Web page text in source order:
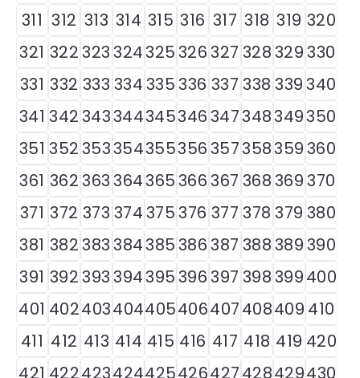
311 312 313 314 315 316 317 318 319 320
321 322323324325326327 328329330
331 332 333 334335336 337 338 339340
341 342343344345346347348349350
351 352353354355356357358359360
361 362363364365366367 368369370
371 372 373 374375376 377 378 379 380
381 382383384385386387 388389390
391 392393394395396397 398399400
401 402403404405406407408409 410
411 412 413 414 415 416 417 418 419 420
421 422423424425426427428429430